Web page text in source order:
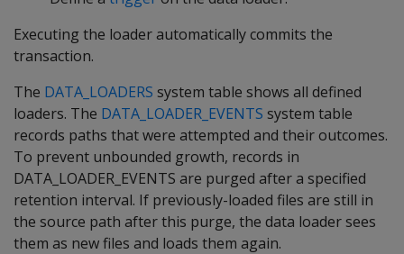
Executing the loader automatically commits the
transaction.
The DATA_LOADERS system table shows all defined
loaders. The DATA_LOADER_EVENTS system table
records paths that were attempted and their outcomes.
To prevent unbounded growth, records in
DATA_LOADER_EVENTS are purged after a specified
retention interval. If previously-loaded files are still in
the source path after this purge, the data loader sees
them as new files and loads them again.